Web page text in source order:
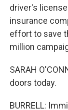
driver's
insurance
effort to save
million
SARAH
doors today.
BURRELL: